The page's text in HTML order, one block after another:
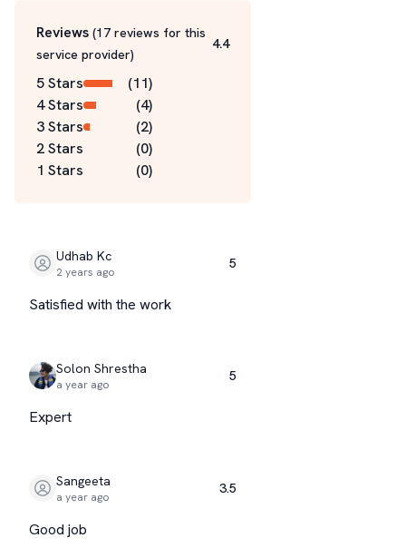
Reviews (17 reviews for this
service provider)
4.4
5 Stars (11)
4 Stars
(4)
3 Stars
(2)
2 Stars
(0)
1 Stars
(0)
Udhab Kc
2 years ago
5
Satisfied with the work
Solon Shrestha
a year ago
5
Expert
Sangeeta
a year ago
3.5
Good job